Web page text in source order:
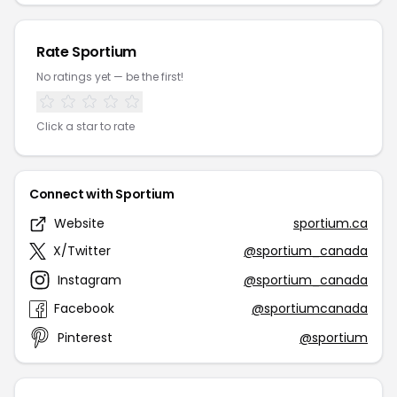
Rate Sportium
No ratings yet — be the first!
Click a star to rate
Connect with Sportium
Website
sportium.ca
X/Twitter
@sportium_canada
Instagram
@sportium_canada
Facebook
@sportiumcanada
Pinterest
@sportium